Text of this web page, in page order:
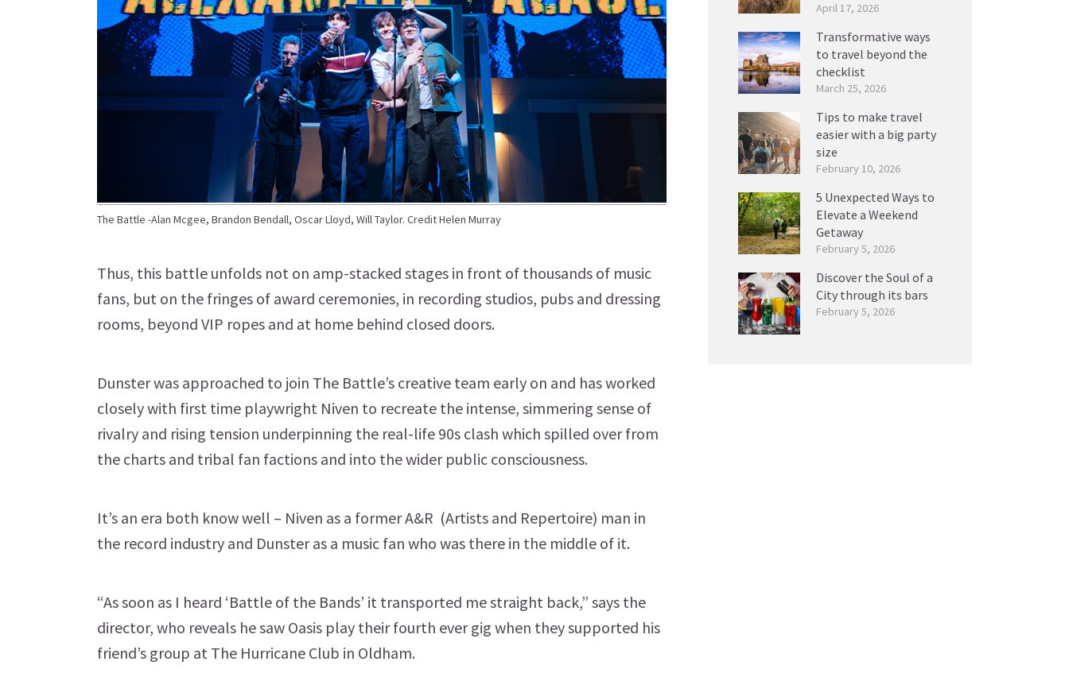
The Battle -Alan Mcgee, Brandon Bendall, Oscar Lloyd, Will Taylor. Credit Helen Murray
Thus, this battle unfolds not on amp-stacked stages in front of thousands of music
fans, but on the fringes of award ceremonies, in recording studios, pubs and dressing
rooms, beyond VIP ropes and at home behind closed doors.
Dunster was approached to join The Battle’s creative team early on and has worked
closely with first time playwright Niven to recreate the intense, simmering sense of
rivalry and rising tension underpinning the real-life 90s clash which spilled over from
the charts and tribal fan factions and into the wider public consciousness.
It’s an era both know well – Niven as a former A&R (Artists and Repertoire) man in
the record industry and Dunster as a music fan who was there in the middle of it.
“As soon as I heard ‘Battle of the Bands’ it transported me straight back,” says the
director, who reveals he saw Oasis play their fourth ever gig when they supported his
friend’s group at The Hurricane Club in Oldham.
April 17, 2026
Transformative ways
to travel beyond the
checklist
March 25, 2026
Tips to make travel
easier with a big party
size
February 10, 2026
5 Unexpected Ways to
Elevate a Weekend
Getaway
February 5, 2026
Discover the Soul of a
City through its bars
February 5, 2026